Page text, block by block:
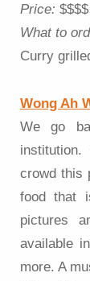
Price: $$$$
What to
Curry
Wong Ah
We go
crowd this
food that
pictures
available
more. A